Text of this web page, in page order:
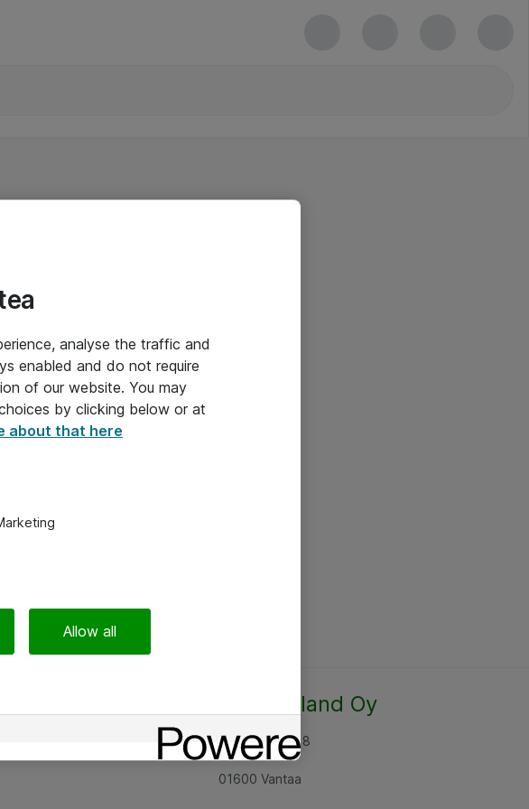
Atea Finland Oy
Rajatorpantie 8
01600 Vantaa
analyse the traffic and
enabled and do not require
of our website. You may
by clicking below or at
about that here
Allow all